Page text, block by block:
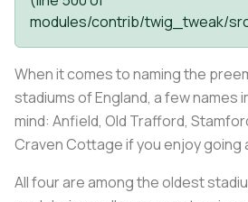
modules/contrib/twig_tweak/
When it comes to naming the
stadiums of England, a few names
mind: Anfield, Old Trafford,
Craven Cottage if you enjoy going
All four are among the oldest